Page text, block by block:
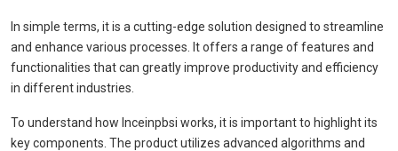
In simple terms, it is a cutting-edge solution designed to streamline
and enhance various processes. It offers a range of features and
functionalities that can greatly improve productivity and efficiency
in different industries.
To understand how Inceinpbsi works, it is important to highlight its
key components. The product utilizes advanced algorithms and